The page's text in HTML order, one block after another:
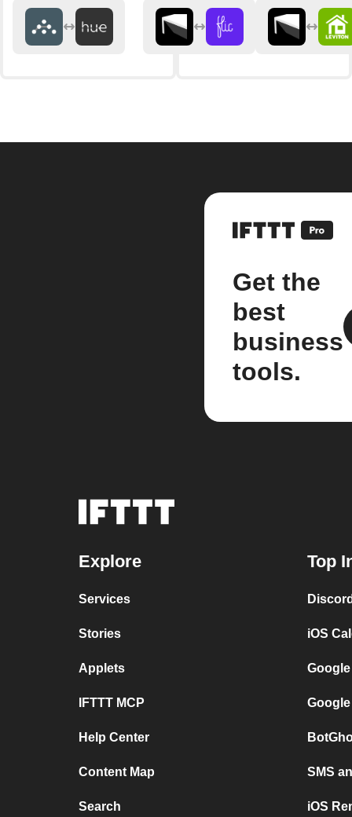
Get the
best
business
tools.
Explore
Services
Stories
Applets
IFTTT MCP
Help Center
Content Map
Search
Top
iOS
SMS
iOS